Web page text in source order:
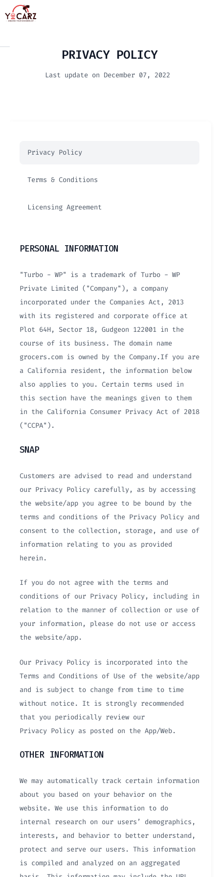
PRIVACY POLICY
Last update on December 07, 2022
Privacy Policy
Terms & Conditions
Licensing Agreement
PERSONAL INFORMATION
"Turbo - WP" is a trademark of Turbo - WP
Private Limited ("Company"), a company
incorporated under the Companies Act, 2013
with its registered and corporate office at
Plot 64H, Sector 18, Gudgeon 122001 in the
course of its business. The domain name
grocers.com is owned by the Company.If you are
a California resident, the information below
also applies to you. Certain terms used in
this section have the meanings given to them
in the California Consumer Privacy Act of 2018
("CCPA").
SNAP
Customers are advised to read and understand
our Privacy Policy carefully, as by accessing
the website/app you agree to be bound by the
terms and conditions of the Privacy Policy and
consent to the collection, storage, and use of
information relating to you as provided
herein.
If you do not agree with the terms and
conditions of our Privacy Policy, including in
relation to the manner of collection or use of
your information, please do not use or access
the website/app.
Our Privacy Policy is incorporated into the
Terms and Conditions of Use of the website/app
and is subject to change from time to time
without notice. It is strongly recommended
that you periodically review our
Privacy Policy as posted on the App/Web.
OTHER INFORMATION
We may automatically track certain information
about you based on your behavior on the
website. We use this information to do
internal research on our users’ demographics,
interests, and behavior to better understand,
protect and serve our users. This information
is compiled and analyzed on an aggregated